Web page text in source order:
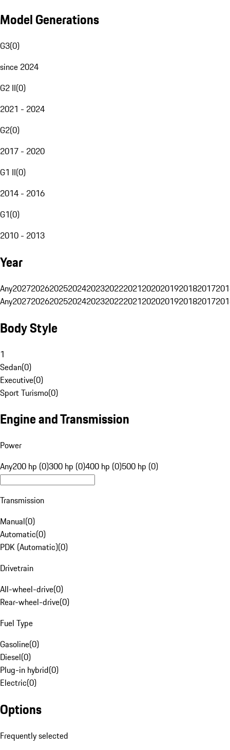
Model Generations
G3(0)
since 2024
G2 II(0)
2021 - 2024
G2(0)
2017 - 2020
G1 II(0)
2014 - 2016
G1(0)
2010 - 2013
Year
Any20272026202520242023202220212020201920182017
Any20272026202520242023202220212020201920182017
Body Style
1
Sedan(0)
Executive(0)
Sport Turismo(0)
Engine and Transmission
Power
Any200 hp (0)300 hp (0)400 hp (0)500 hp (0)
Transmission
Manual(0)
Automatic(0)
PDK (Automatic)(0)
Drivetrain
All-wheel-drive(0)
Rear-wheel-drive(0)
Fuel Type
Gasoline(0)
Diesel(0)
Plug-in hybrid(0)
Electric(0)
Options
Frequently selected